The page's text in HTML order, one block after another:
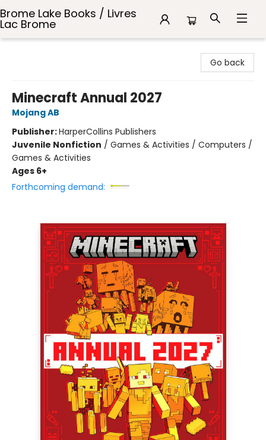
Brome Lake Books / Livres
Lac Brome
Go back
Minecraft Annual 2027
Mojang AB
Publisher:HarperCollins Publishers
Juvenile Nonfiction / Games & Activities / Computers /
Games & Activities
Ages 6+
Forthcoming demand: